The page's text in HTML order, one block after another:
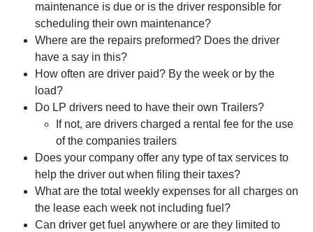
maintenance is due or is the driver responsible for
scheduling their own maintenance?
Where are the repairs preformed? Does the driver
have a say in this?
How often are driver paid? By the week or by the
load?
Do LP drivers need to have their own Trailers?
If not, are drivers charged a rental fee for the use
of the companies trailers
Does your company offer any type of tax services to
help the driver out when filing their taxes?
What are the total weekly expenses for all charges on
the lease each week not including fuel?
Can driver get fuel anywhere or are they limited to